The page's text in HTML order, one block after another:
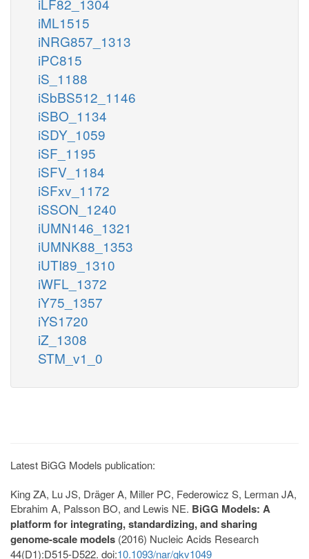
iML1515
iNRG857_1313
iPC815
iS_1188
iSbBS512_1146
iSBO_1134
iSDY_1059
iSF_1195
iSFV_1184
iSFxv_1172
iSSON_1240
iUMN146_1321
iUMNK88_1353
iUTI89_1310
iWFL_1372
iY75_1357
iYS1720
iZ_1308
STM_v1_0
Latest BiGG Models publication:
King ZA, Lu JS, Dräger A, Miller PC, Federowicz S, Lerman JA,
Ebrahim A, Palsson BO, and Lewis NE. BiGG Models: A
platform for integrating, standardizing, and sharing
genome-scale models (2016) Nucleic Acids Research
44(D1):D515-D522. doi:10.1093/nar/gkv1049